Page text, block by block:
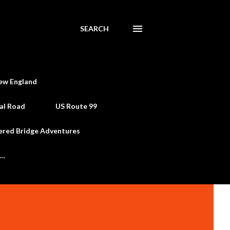
SEARCH
England
Road US Route 99
Bridge Adventures